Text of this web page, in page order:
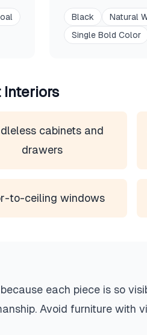
Black Natural
Single Bold Color
Interiors
cabinets and
drawers
to-ceiling windows
each piece is so
Avoid furniture with